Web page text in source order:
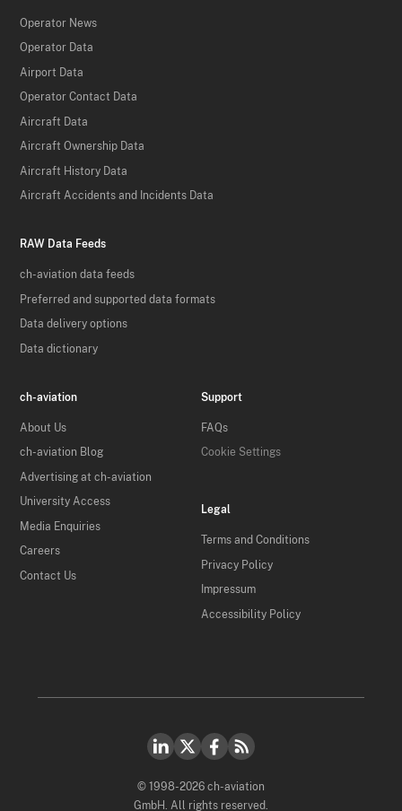
Operator News
Operator Data
Airport Data
Operator Contact Data
Aircraft Data
Aircraft Ownership Data
Aircraft History Data
Aircraft Accidents and Incidents Data
RAW Data Feeds
ch-aviation data feeds
Preferred and supported data formats
Data delivery options
Data dictionary
ch-aviation
About Us
ch-aviation Blog
Advertising at ch-aviation
University Access
Media Enquiries
Careers
Contact Us
Support
FAQs
Cookie Settings
Legal
Terms and Conditions
Privacy Policy
Impressum
Accessibility Policy
© 1998-2026 ch-aviation
GmbH. All rights reserved.